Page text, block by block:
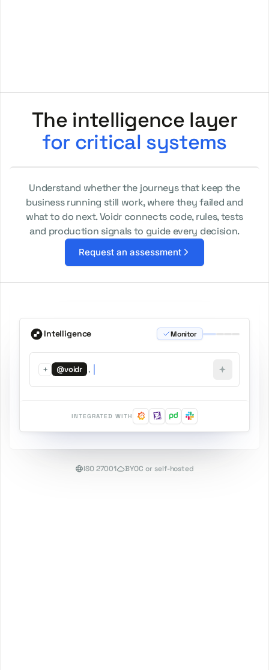
for critical systems
Understand whether the journeys that keep the
business running still work, where they failed and
what to do next. Voidr connects code, rules, tests
and production signals to guide every decision.
Request an assessment
Intelligence Monitor
+ @voidr ,
INTEGRATED WITH
ISO 27001 BYOC or self-hosted